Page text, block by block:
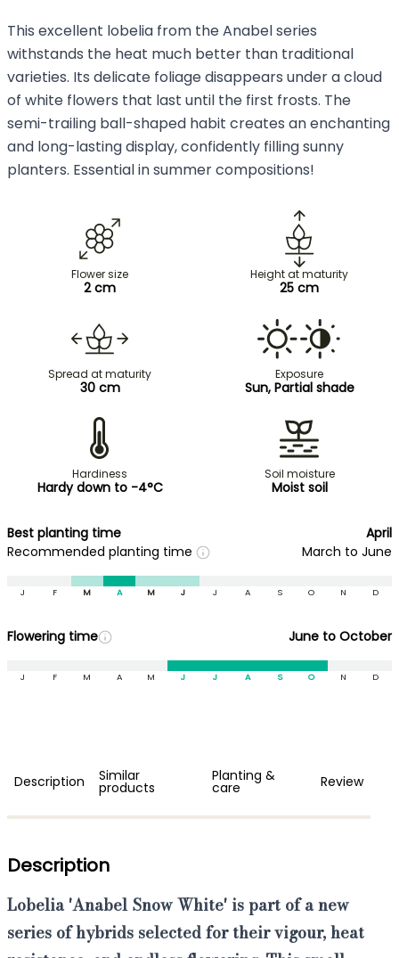
This excellent lobelia from the Anabel series
withstands the heat much better than traditional
varieties. Its delicate foliage disappears under a cloud
of white flowers that last until the first frosts. The
semi-trailing ball-shaped habit creates an enchanting
and long-lasting display, confidently filling sunny
planters. Essential in summer compositions!
Flower size
2 cm
Height at maturity
25 cm
Spread at maturity
30 cm
Exposure
Sun, Partial shade
Hardiness
Hardy down to -4°C
Soil moisture
Moist soil
Best planting time
April
Recommended planting time
March to June
J F M A M J J A S O N D
Flowering time June to October
J F M A M J J A S O N D
Description Similar
products
Planting &
care Review
Description
Lobelia 'Anabel Snow White' is part of a new
series of hybrids selected for theirvigour, heat